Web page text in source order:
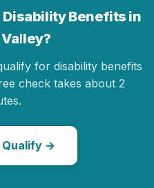
Benefits in
for disability benefits
check takes about 2
Qualify →